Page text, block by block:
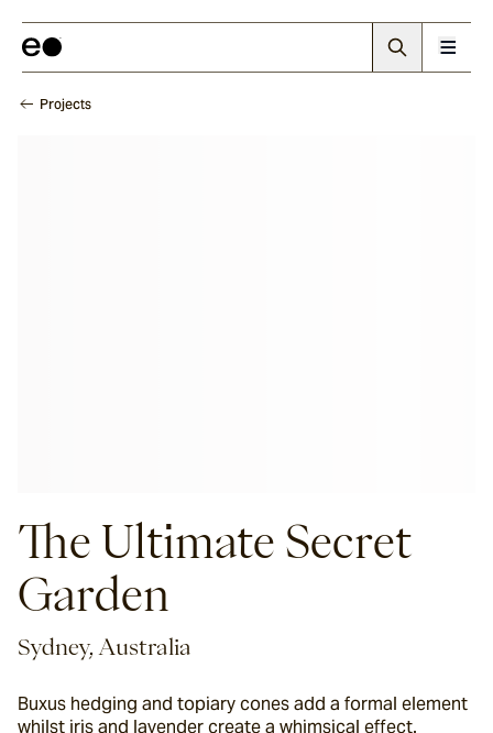
Projects
The Ultimate Secret
Garden
Sydney, Australia
Buxus hedging and topiary cones add a formal element
whilst iris and lavender create a whimsical effect.